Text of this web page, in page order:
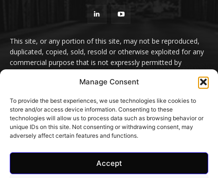
Manage Consent
To provide the best experiences, we use technologies like cookies to
store and/or access device information. Consenting to these
technologies will allow us to process data such as browsing behavior or
unique IDs on this site. Not consenting or withdrawing consent, may
adversely affect certain features and functions.
Accept
This site, or any portion of this site, may not be reproduced,
duplicated, copied, sold, resold or otherwise exploited for any
commercial purpose that is not expressly permitted by
accepted for the content of services accessible by link but not
Contact us:office@euromeatnews.com Advertisement -
contact here